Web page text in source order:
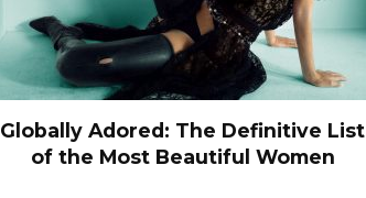
Globally Adored: The Definitive List
of the Most Beautiful Women